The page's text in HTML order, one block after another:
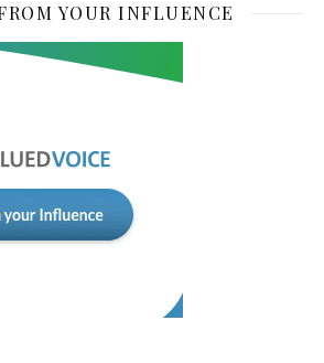
YOUR INFLUENCE